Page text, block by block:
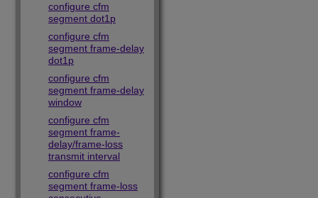
configure cfm
segment dot1p
configure cfm
segment frame-delay
dot1p
configure cfm
segment frame-delay
window
configure cfm
segment frame-
delay/frame-loss
transmit interval
configure cfm
segment frame-loss